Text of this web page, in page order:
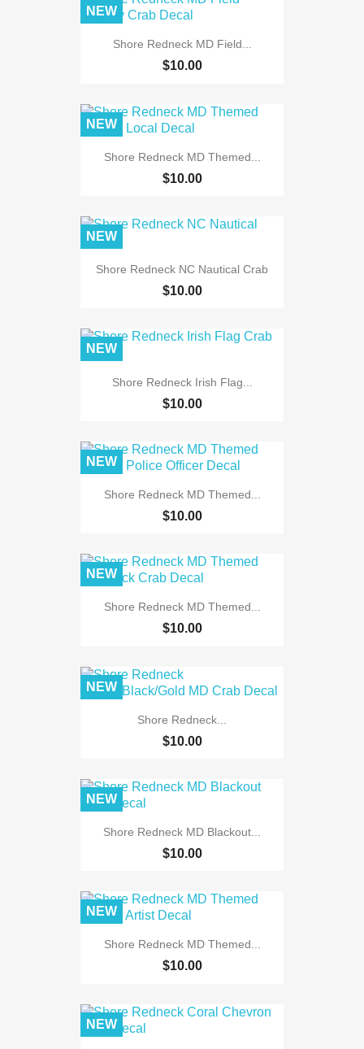
Shore Redneck MD Field...
$10.00
NEW
Shore Redneck MD Themed...
$10.00
NEW
Shore Redneck NC Nautical Crab
$10.00
NEW
Shore Redneck Irish Flag...
$10.00
NEW
Shore Redneck MD Themed...
$10.00
NEW
Shore Redneck MD Themed...
$10.00
NEW
Shore Redneck...
$10.00
NEW
Shore Redneck MD Blackout...
$10.00
NEW
Shore Redneck MD Themed...
$10.00
NEW
NEW